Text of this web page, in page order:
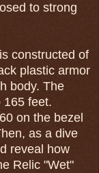
to strong
constructed of
plastic armor
body. The
165 feet.
on the bezel
as a dive
reveal how
Relic "Wet"